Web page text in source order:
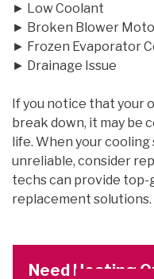
► Low Coolant
► Broken Blower
► Frozen Evaporator
► Drainage Issue
If you notice that your
break down, it may be
life. When your
unreliable, consider
techs can provide
replacement solutions.
Need Heating